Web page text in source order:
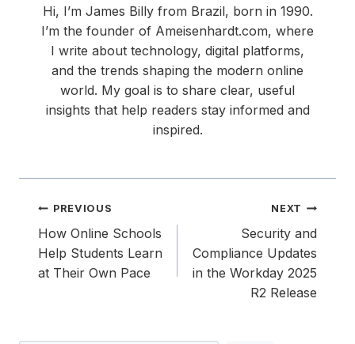
Hi, I’m James Billy from Brazil, born in 1990.
I’m the founder of Ameisenhardt.com, where
I write about technology, digital platforms,
and the trends shaping the modern online
world. My goal is to share clear, useful
insights that help readers stay informed and
inspired.
Post
navigation
PREVIOUS
How Online Schools
Help Students Learn
at Their Own Pace
NEXT
Security and
Compliance Updates
in the Workday 2025
R2 Release